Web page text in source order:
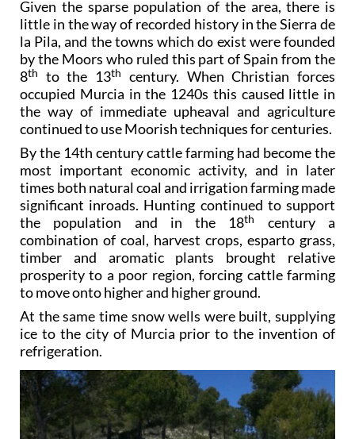
Given the sparse population of the area, there is
little in the way of recorded history in the Sierra de
la Pila, and the towns which do exist were founded
by the Moors who ruled this part of Spain from the
8th to the 13th
century. When Christian forces
occupied Murcia in the 1240s this caused little in
the way of immediate upheaval and agriculture
continued to use Moorish techniques for centuries.
By the 14th century cattle farming had become the
most important economic activity, and in later
times both natural coal and irrigation farming made
significant inroads. Hunting continued to support
the population and in the 18th
century a
combination of coal, harvest crops, esparto grass,
timber and aromatic plants brought relative
prosperity to a poor region, forcing cattle farming
to move onto higher and higher ground.
At the same time snow wells were built, supplying
ice to the city of Murcia prior to the invention of
refrigeration.